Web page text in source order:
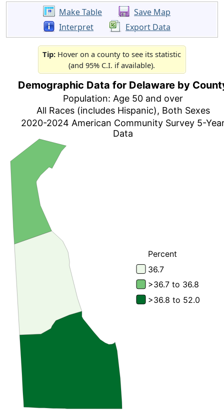
Make Table
Save Map
Interpret
Export Data
Tip: Hover on a county to see its statistic
(and 95% C.I. if available).